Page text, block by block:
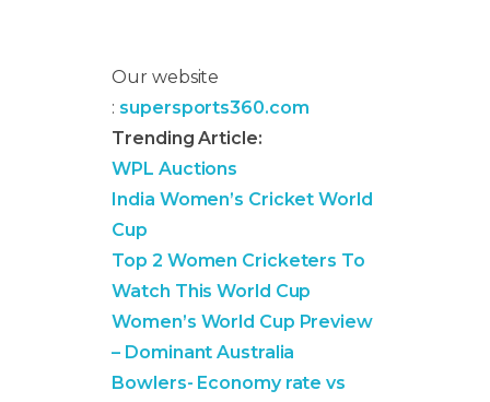
Our website
: supersports360.com
Trending Article:
WPL Auctions
India Women’s Cricket World
Cup
Top 2 Women Cricketers To
Watch This World Cup
Women’s World Cup Preview
– Dominant Australia
Bowlers- Economy rate vs